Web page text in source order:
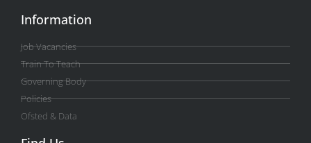
Information
Job Vacancies
Train To Teach
Governing Body
Policies
Ofsted & Data